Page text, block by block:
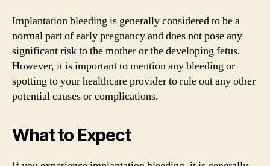
Implantation bleeding is generally considered to be a
normal part of early pregnancy and does not pose any
significant risk to the mother or the developing fetus.
However, it is important to mention any bleeding or
spotting to your healthcare provider to rule out any other
potential causes or complications.
What to Expect